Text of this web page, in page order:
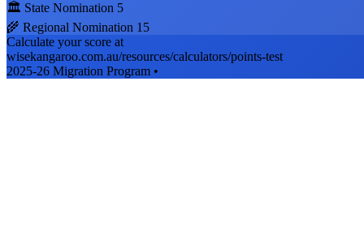
🏛️ State Nomination 5
🌾 Regional Nomination 15
Calculate your score at
wisekangaroo.com.au/resources/calculators/points-test
2025-26 Migration Program •